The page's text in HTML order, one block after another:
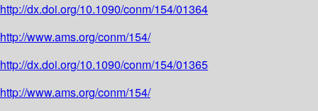
http://dx.doi.org/10.1090/conm/154/01364
http://www.ams.org/conm/154/
http://dx.doi.org/10.1090/conm/154/01365
http://www.ams.org/conm/154/